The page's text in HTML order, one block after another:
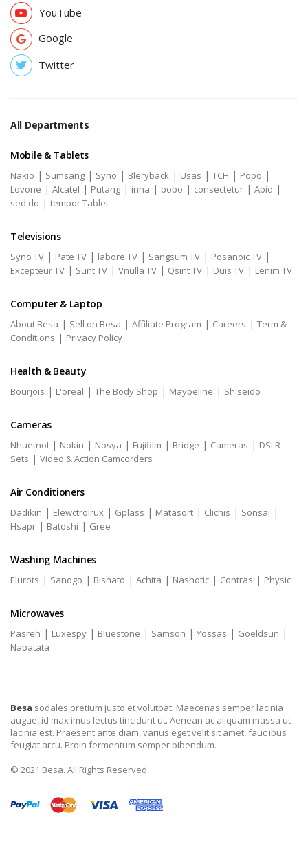
YouTube
Google
Twitter
All Departments
Mobile & Tablets
Nakio | Sumsang | Syno | Bleryback | Usas | TCH | Popo |
Lovone | Alcatel | Putang | inna | bobo | consectetur | Apid |
sed do | tempor Tablet
Televisions
Syno TV | Pate TV | labore TV | Sangsum TV | Posanoic TV |
Excepteur TV | Sunt TV | Vnulla TV | Qsint TV | Duis TV | Lenim TV
Computer & Laptop
About Besa | Sell on Besa | Affiliate Program | Careers | Term &
Conditions | Privacy Policy
Health & Beauty
Bourjois | L'oreal | The Body Shop | Maybeline | Shiseido
Cameras
Nhuetnol | Nokin | Nosya | Fujifilm | Bridge | Cameras | DSLR
Sets | Video & Action Camcorders
Air Conditioners
Dadikin | Elewctrolrux | Gplass | Matasort | Clichis | Sonsai |
Hsapr | Batoshi | Gree
Washing Machines
Elurots | Sanogo | Bishato | Achita | Nashotic | Contras | Physic
Microwaves
Pasreh | Luxespy | Bluestone | Samson | Yossas | Goeldsun |
Nabatata
Besa sodales pretium justo et volutpat. Maecenas semper lacinia
augue, id max imus lectus tincidunt ut. Aenean ac aliquam massa ut
lacinia est. Praesent ante diam, varius eget velit sit amet, fauc ibus
feugiat arcu. Proin fermentum semper bibendum.
© 2021 Besa. All Rights Reserved.